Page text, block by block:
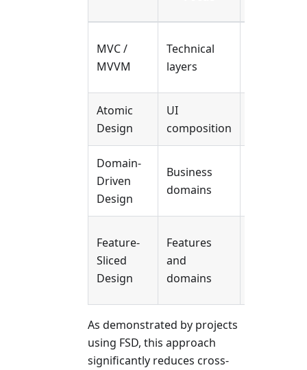
MVC /
MVVM
Technical
layers
Atomic
Design
UI
composition
Domain-
Driven
Design
Business
domains
Feature-
Sliced
Design
Features
and
domains
As demonstrated by projects
using FSD, this approach
significantly reduces cross-